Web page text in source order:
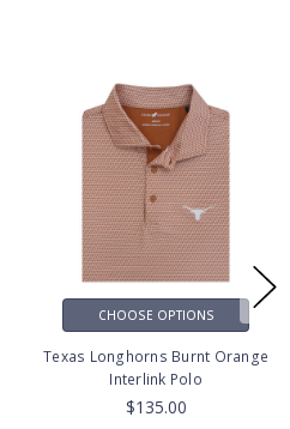
CHOOSE OPTIONS
Texas Longhorns Burnt Orange
Interlink Polo
$135.00